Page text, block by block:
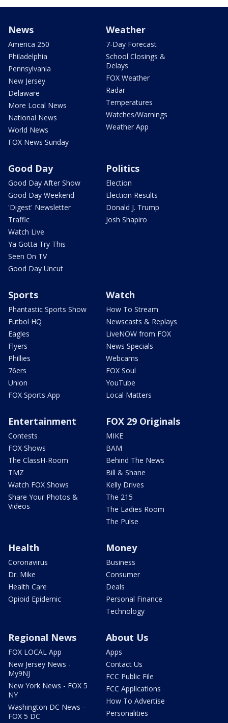
News
America 250
Philadelphia
Pennsylvania
New Jersey
Delaware
More Local News
National News
World News
FOX News Sunday
Weather
7-Day Forecast
School Closings &
Delays
FOX Weather
Radar
Temperatures
Watches/Warnings
Weather App
Good Day
Good Day After Show
Good Day Weekend
'Digest' Newsletter
Traffic
Watch Live
Ya Gotta Try This
Seen On TV
Good Day Uncut
Politics
Election
Election Results
Donald J. Trump
Josh Shapiro
Sports
Phantastic Sports Show
Futbol HQ
Eagles
Flyers
Phillies
76ers
Union
FOX Sports App
Watch
How To Stream
Newscasts & Replays
LiveNOW from FOX
News Specials
Webcams
FOX Soul
YouTube
Local Matters
Entertainment
Contests
FOX Shows
The ClassH-Room
TMZ
Watch FOX Shows
Share Your Photos &
Videos
FOX 29 Originals
MIKE
BAM
Behind The News
Bill & Shane
Kelly Drives
The 215
The Ladies Room
The Pulse
Health
Coronavirus
Dr. Mike
Health Care
Opioid Epidemic
Money
Business
Consumer
Deals
Personal Finance
Technology
Regional News
FOX LOCAL App
New Jersey News -
My9NJ
New York News - FOX 5
NY
Washington DC News -
FOX 5 DC
About Us
Apps
Contact Us
FCC Public File
FCC Applications
How To Advertise
Personalities